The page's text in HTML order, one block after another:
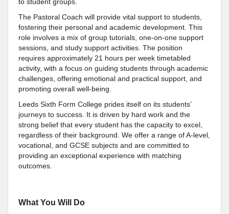
The Pastoral Coach will provide vital support to students,
fostering their personal and academic development. This
role involves a mix of group tutorials, one-on-one support
sessions, and study support activities. The position
requires approximately 21 hours per week timetabled
activity, with a focus on guiding students through academic
challenges, offering emotional and practical support, and
promoting overall well-being.
Leeds Sixth Form College prides itself on its students’
journeys to success. It is driven by hard work and the
strong belief that every student has the capacity to excel,
regardless of their background. We offer a range of A-level,
vocational, and GCSE subjects and are committed to
providing an exceptional experience with matching
outcomes.
What You Will Do